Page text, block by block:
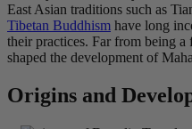
East Asian traditions such as
Tibetan Buddhism have long
their practices. Far from being
shaped the development of
Origins and